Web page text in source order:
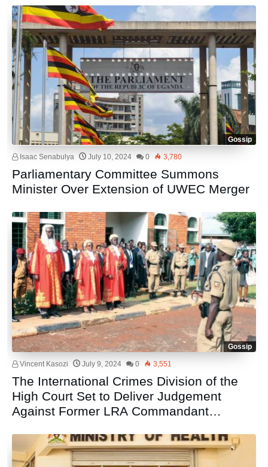
Gossip
Isaac Senabulya July 10, 2024 0 3,780
Parliamentary Committee Summons
Minister Over Extension of UWEC Merger
Gossip
Vincent Kasozi July 9, 2024 0 3,551
The International Crimes Division of the
High Court Set to Deliver Judgement
Against Former LRA Commandant